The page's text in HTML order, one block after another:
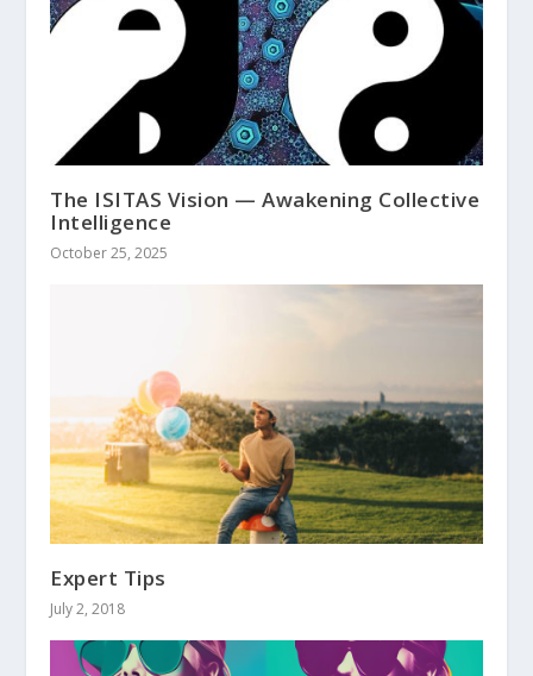
The ISITAS Vision — Awakening Collective
Intelligence
October 25, 2025
Expert Tips
July 2, 2018